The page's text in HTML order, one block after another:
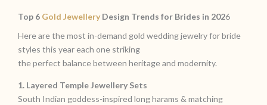
Top 6 Gold JewelleryDesign Trends for Brides in 2026
Here are the most in-demand gold wedding jewelry for bride
styles this year each one striking
the perfect balance between heritage and modernity.
1. Layered Temple Jewellery Sets
South Indian goddess-inspired long harams & matching